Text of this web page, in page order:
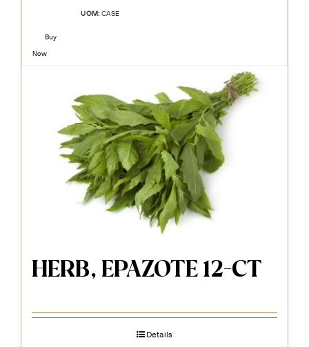
UOM: CASE
Buy
Now
HERB, EPAZOTE 12-CT
Details